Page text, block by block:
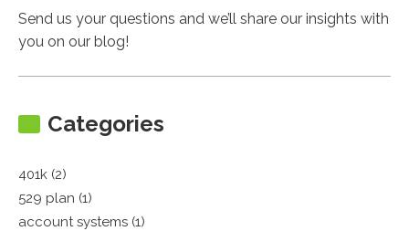
Send us your questions and we’ll share our insights with
you on our blog!
Categories
401k (2)
529 plan (1)
account systems (1)